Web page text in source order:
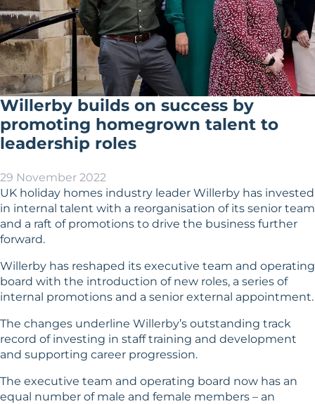
Willerby builds on success by
promoting homegrown talent to
leadership roles
29 November 2022
UK holiday homes industry leader Willerby has invested
in internal talent with a reorganisation of its senior team
and a raft of promotions to drive the business further
forward.
Willerby has reshaped its executive team and operating
board with the introduction of new roles, a series of
internal promotions and a senior external appointment.
The changes underline Willerby’s outstanding track
record of investing in staff training and development
and supporting career progression.
The executive team and operating board now has an
equal number of male and female members – an